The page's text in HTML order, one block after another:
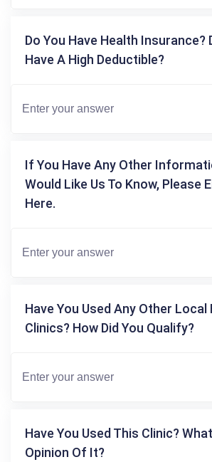
Do You Have Health Insurance?
Have A High Deductible?
If You Have Any Other
Would Like Us To Know, Please
Here.
Have You Used Any Other Local
Clinics? How Did You Qualify?
Have You Used This Clinic?
Opinion Of It?